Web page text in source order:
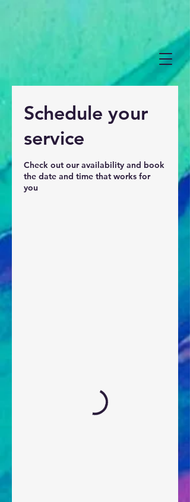
Schedule your
service
Check out our availability and book
the date and time that works for
you